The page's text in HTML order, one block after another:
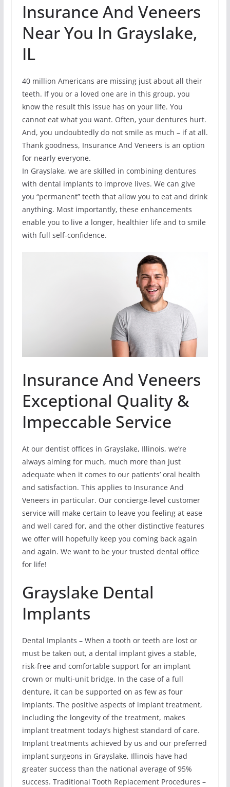
Insurance And Veneers
Near You In Grayslake,
IL
40 million Americans are missing just about all their
teeth. If you or a loved one are in this group, you
know the result this issue has on your life. You
cannot eat what you want. Often, your dentures hurt.
And, you undoubtedly do not smile as much – if at all.
Thank goodness, Insurance And Veneers is an option
for nearly everyone.
In Grayslake, we are skilled in combining dentures
with dental implants to improve lives. We can give
you “permanent” teeth that allow you to eat and drink
anything. Most importantly, these enhancements
enable you to live a longer, healthier life and to smile
with full self-confidence.
Insurance And Veneers
Exceptional Quality &
Impeccable Service
At our dentist offices in Grayslake, Illinois, we’re
always aiming for much, much more than just
adequate when it comes to our patients’ oral health
and satisfaction. This applies to Insurance And
Veneers in particular. Our concierge-level customer
service will make certain to leave you feeling at ease
and well cared for, and the other distinctive features
we offer will hopefully keep you coming back again
and again. We want to be your trusted dental office
for life!
Grayslake Dental
Implants
Dental Implants – When a tooth or teeth are lost or
must be taken out, a dental implant gives a stable,
risk-free and comfortable support for an implant
crown or multi-unit bridge. In the case of a full
denture, it can be supported on as few as four
implants. The positive aspects of implant treatment,
including the longevity of the treatment, makes
implant treatment today’s highest standard of care.
Implant treatments achieved by us and our preferred
implant surgeons in Grayslake, Illinois have had
greater success than the national average of 95%
success. Traditional Tooth Replacement Procedures –